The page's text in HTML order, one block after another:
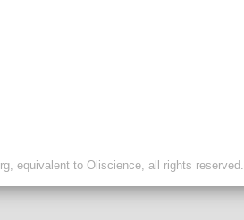
equivalent to Oliscience, all rights